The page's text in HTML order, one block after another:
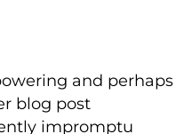
and perhaps
blog post
impromptu